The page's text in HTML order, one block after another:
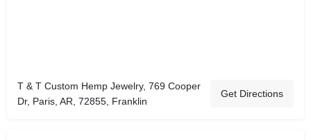
T & T Custom Hemp Jewelry, 769 Cooper
Dr, Paris, AR, 72855, Franklin
Get Directions